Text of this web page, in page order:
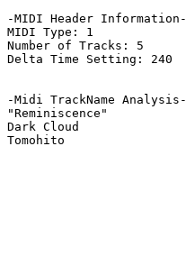
-MIDI Header Information-
MIDI Type: 1
Number of Tracks: 5
Delta Time Setting: 240
-Midi TrackName Analysis-
"Reminiscence"
Dark Cloud